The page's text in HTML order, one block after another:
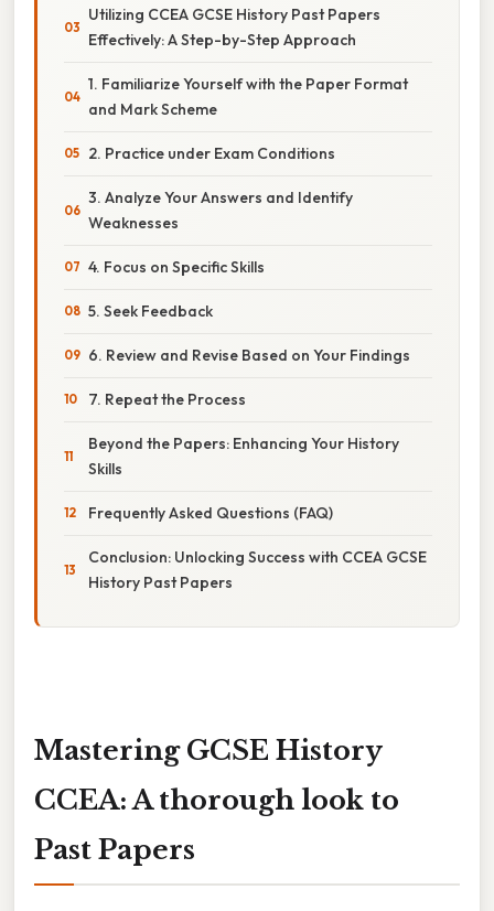
Utilizing CCEA GCSE History Past Papers
Effectively: A Step-by-Step Approach
1. Familiarize Yourself with the Paper Format
and Mark Scheme
2. Practice under Exam Conditions
3. Analyze Your Answers and Identify
Weaknesses
4. Focus on Specific Skills
5. Seek Feedback
6. Review and Revise Based on Your Findings
7. Repeat the Process
Beyond the Papers: Enhancing Your History
Skills
Frequently Asked Questions (FAQ)
Conclusion: Unlocking Success with CCEA GCSE
History Past Papers
Mastering GCSE History
CCEA: A thorough look to
Past Papers